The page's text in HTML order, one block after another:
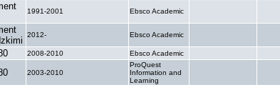
1991-2001 Ebsco Academic
2012- Ebsco Academic
2008-2010 Ebsco Academic
2003-2010
ProQuest
Information and
Learning